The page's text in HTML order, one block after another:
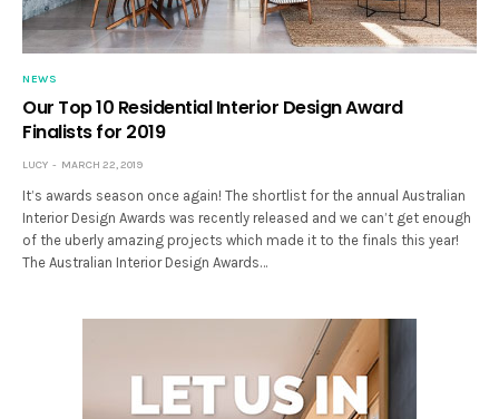
NEWS
Our Top 10 Residential Interior Design Award
Finalists for 2019
LUCY MARCH 22, 2019
It’s awards season once again! The shortlist for the annual Australian
Interior Design Awards was recently released and we can’t get enough
of the uberly amazing projects which made it to the finals this year!
The Australian Interior Design Awards…